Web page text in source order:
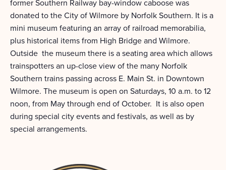
former Southern Railway bay-window caboose was
donated to the City of Wilmore by Norfolk Southern. It is a
mini museum featuring an array of railroad memorabilia,
plus historical items from High Bridge and Wilmore.
Outside the museum there is a seating area which allows
trainspotters an up-close view of the many Norfolk
Southern trains passing across E. Main St. in Downtown
Wilmore. The museum is open on Saturdays, 10 a.m. to 12
noon, from May through end of October. It is also open
during special city events and festivals, as well as by
special arrangements.